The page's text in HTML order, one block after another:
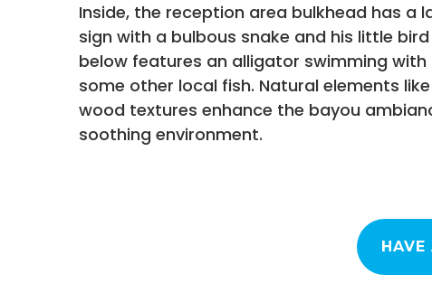
Inside, the reception area bulkhead has a
sign with a bulbous snake and his little
below features an alligator swimming
some other local fish. Natural elements
wood textures enhance the bayou
soothing environment.
HAVE